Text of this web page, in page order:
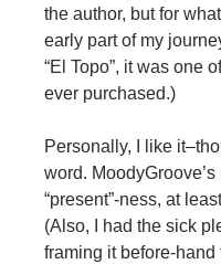
the author, but for
early part of my
“El Topo”, it was one
ever purchased.)
Personally, I like
word.
“present”-ness, at
(Also, I had the sick
framing it before-